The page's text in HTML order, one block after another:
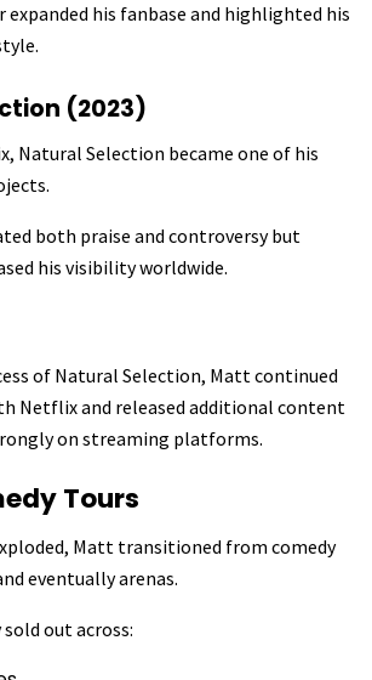
his fanbase and highlighted his
(2023)
Natural Selection became one of his
both praise and controversy but
his visibility worldwide.
of Natural Selection, Matt continued
Netflix and released additional content
on streaming platforms.
Tours
Matt transitioned from comedy
eventually arenas.
out across: